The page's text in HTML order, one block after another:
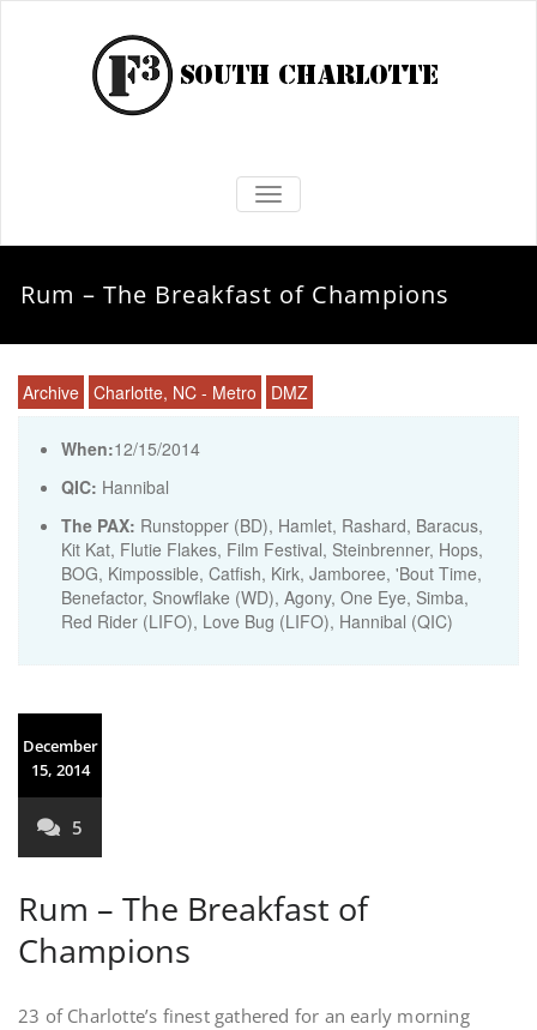
TOGGLE NAVIGATION
Rum – The Breakfast of Champions
Archive Charlotte, NC - Metro DMZ
When:12/15/2014
QIC: Hannibal
The PAX: Runstopper (BD), Hamlet, Rashard, Baracus,
Kit Kat, Flutie Flakes, Film Festival, Steinbrenner, Hops,
BOG, Kimpossible, Catfish, Kirk, Jamboree, 'Bout Time,
Benefactor, Snowflake (WD), Agony, One Eye, Simba,
Red Rider (LIFO), Love Bug (LIFO), Hannibal (QIC)
December
15, 2014
5
Rum – The Breakfast of
Champions
23 of Charlotte’s finest gathered for an early morning